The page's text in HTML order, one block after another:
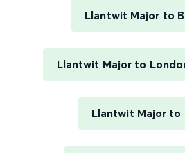
Llantwit Major to
Llantwit Major to
Llantwit Major to